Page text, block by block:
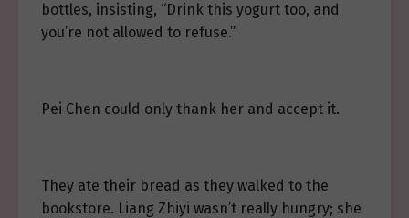
bottles, insisting, “Drink this yogurt too, and
you’re not allowed to refuse.”
Pei Chen could only thank her and accept it.
They ate their bread as they walked to the
bookstore. Liang Zhiyi wasn’t really hungry; she